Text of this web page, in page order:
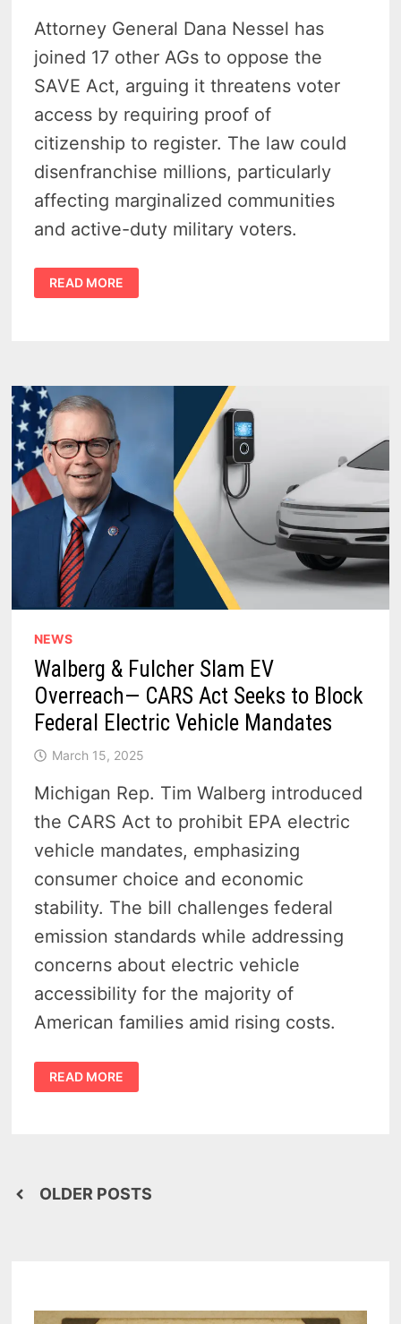
Attorney General Dana Nessel has
joined 17 other AGs to oppose the
SAVE Act, arguing it threatens voter
access by requiring proof of
citizenship to register. The law could
disenfranchise millions, particularly
affecting marginalized communities
and active-duty military voters.
SAVE
ACT
OPPOSITION
SAY
IT’S
DANGEROUS
READ MORE
NEWS
Walberg & Fulcher Slam EV
Overreach— CARS Act Seeks to Block
Federal Electric Vehicle Mandates
March 15, 2025
Michigan Rep. Tim Walberg introduced
the CARS Act to prohibit EPA electric
vehicle mandates, emphasizing
consumer choice and economic
stability. The bill challenges federal
emission standards while addressing
concerns about electric vehicle
accessibility for the majority of
American families amid rising costs.
WALBERG
&
FULCHER
TO
BLOCK
READ MORE
Posts
OLDER POSTS